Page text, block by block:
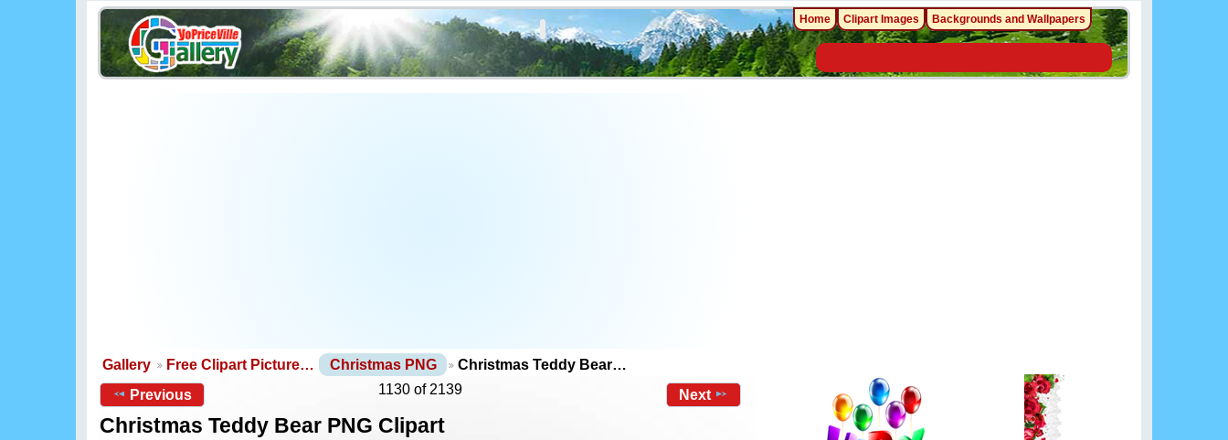
Gallery Free Clipart Picture… Christmas PNG
Christmas Teddy Bear…
Previous
1130 of 2139 Next
Christmas Teddy Bear PNG Clipart
Home Clipart Images Backgrounds and Wallpapers